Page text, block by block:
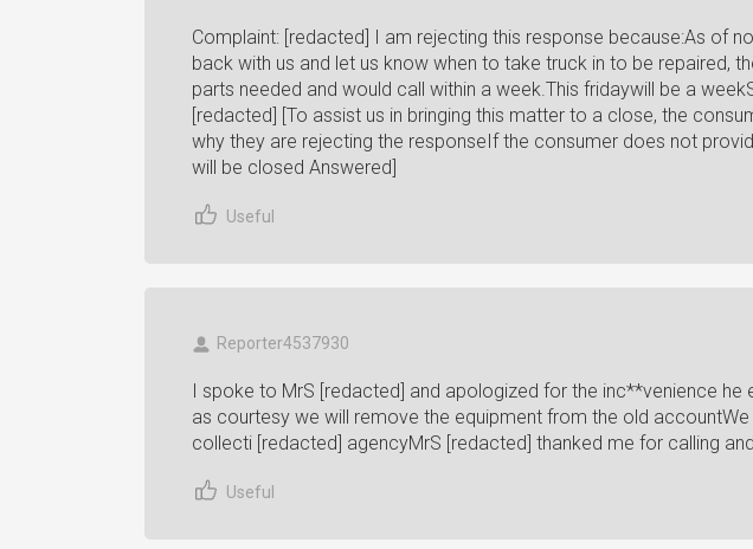
Complaint: [redacted] I am rejecting this response because:As of
back with us and let us know when to take truck in to be repaired,
parts needed and would call within a week.This fridaywill be a
[redacted] [To assist us in bringing this matter to a close, the
why they are rejecting the responseIf the consumer does not
will be closed Answered]
Useful
Reporter4537930
I spoke to MrS [redacted] and apologized for the inc**venience he
as courtesy we will remove the equipment from the old
collecti [redacted] agencyMrS [redacted] thanked me for calling
Useful